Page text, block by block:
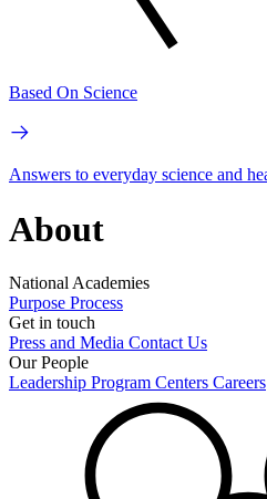
Based On Science
Answers to everyday science and
About
National Academies
Purpose Process
Get in touch
Press and Media Contact Us
Our People
Leadership Program Centers Careers